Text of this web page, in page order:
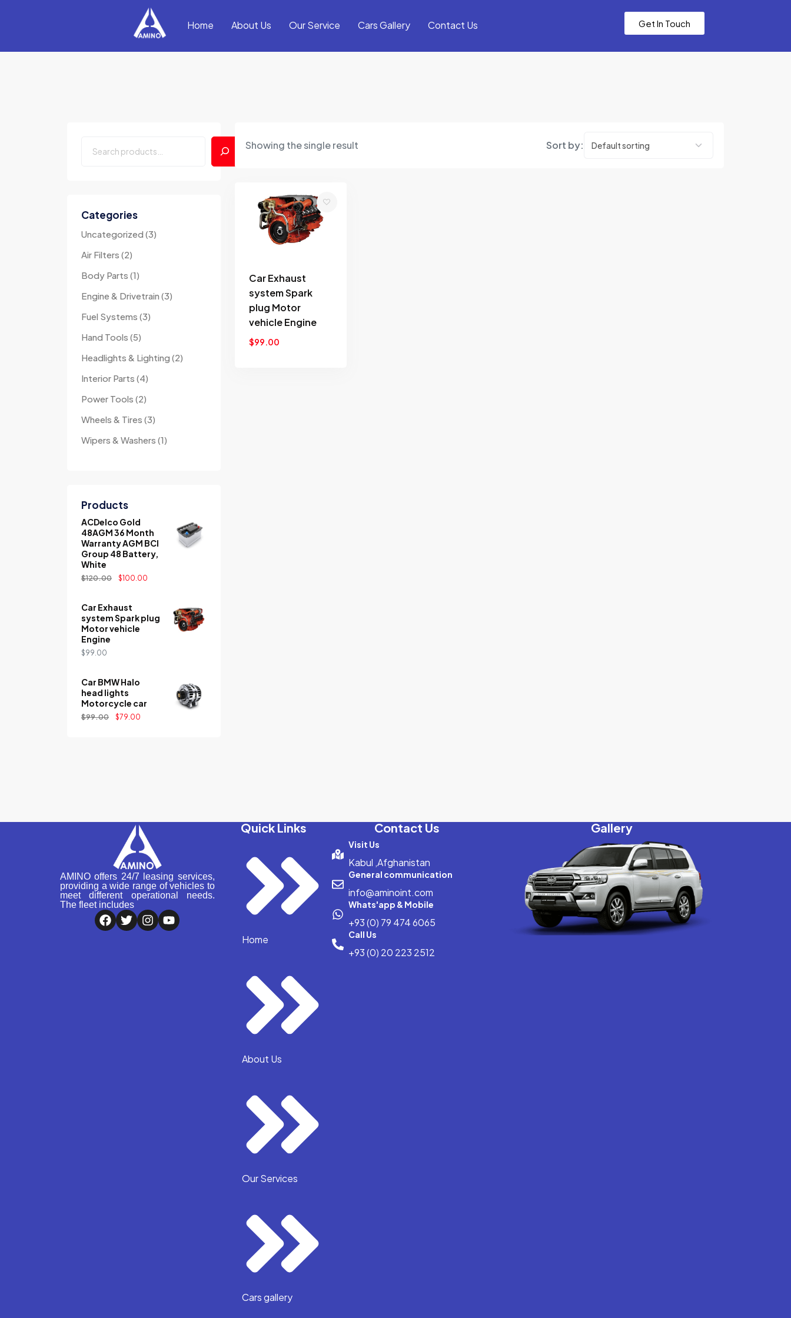
Home About Us Our Service Cars Gallery Contact Us Get In Touch
Categories
Uncategorized 3
Air Filters 2
Body Parts 1
Engine & Drivetrain 3
Fuel Systems 3
Hand Tools 5
Headlights & Lighting 2
Interior Parts 4
Power Tools 2
Wheels & Tires 3
Wipers & Washers 1
Products
ACDelco Gold
48AGM 36 Month
Warranty AGM BCI
Group 48 Battery,
White
$120.00 $100.00
Car Exhaust
system Spark plug
Motor vehicle
Engine
$99.00
Car BMW Halo
head lights
Motorcycle car
$99.00 $79.00
Showing the single result Sort by:
Add
Car Exhaust
system Spark
plug Motor
vehicle Engine
$99.00
AMINO offers 24/7 leasing services,
providing a wide range of vehicles to
meet different operational needs.
The fleet includes
Quick Links
Home
About Us
Our Services
Cars gallery
Contact Us
Visit Us
Kabul ,Afghanistan
General communication
info@aminoint.com
Whats'app & Mobile
+93 (0) 79 474 6065
Call Us
+93 (0) 20 223 2512
Gallery